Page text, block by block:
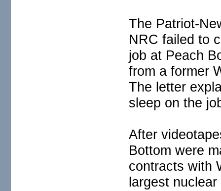
The Patriot-
NRC failed to
job at Peach
from a former
The letter
sleep on the
After
Bottom were
contracts with
largest